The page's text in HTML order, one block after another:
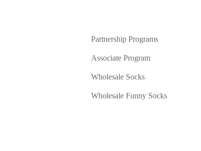
Partnership Programs
Associate Program
Wholesale Socks
Wholesale Funny Socks